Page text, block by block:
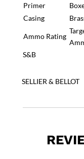
Primer
Casing
Ammo Rating
S&B
SELLIER & BELLOT